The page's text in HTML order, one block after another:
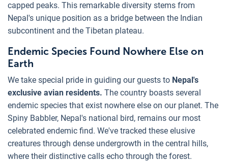
capped peaks. This remarkable diversity stems from
Nepal's unique position as a bridge between the Indian
subcontinent and the Tibetan plateau.
Endemic Species Found Nowhere Else on
Earth
We take special pride in guiding our guests to Nepal's
exclusive avian residents. The country boasts several
endemic species that exist nowhere else on our planet. The
Spiny Babbler, Nepal's national bird, remains our most
celebrated endemic find. We've tracked these elusive
creatures through dense undergrowth in the central hills,
where their distinctive calls echo through the forest.